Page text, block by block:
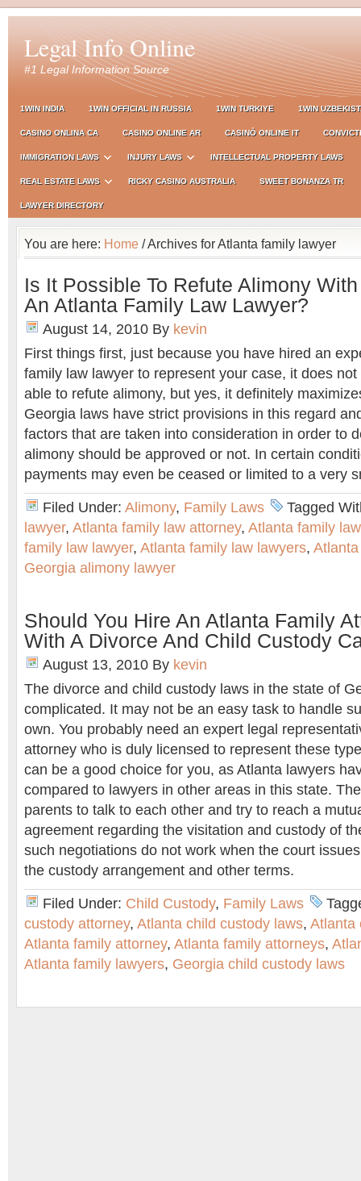
Legal Info Online
#1 Legal Information Source
1WIN INDIA 1WIN OFFICIAL IN RUSSIA 1WIN TURKIYE 1WIN
CASINO ONLINA CA CASINO ONLINE AR CASINÒ ONLINE IT
IMMIGRATION LAWS INJURY LAWS INTELLECTUAL PROPERTY LAWS
REAL ESTATE LAWS RICKY CASINO AUSTRALIA SWEET BONANZA TR
LAWYER DIRECTORY
You are here: Home / Archives for Atlanta family lawyer
Is It Possible To Refute Alimony
An Atlanta Family Law Lawyer?
August 14, 2010 By kevin
First things first, just because you have hired an
family law lawyer to represent your case, it does
able to refute alimony, but yes, it definitely
Georgia laws have strict provisions in this regard
factors that are taken into consideration in order to
alimony should be approved or not. In certain
payments may even be ceased or limited to a very
Filed Under: Alimony, Family Laws
Tagged
lawyer, Atlanta family law attorney, Atlanta family
family law lawyer, Atlanta family law lawyers,
Georgia alimony lawyer
Should You Hire An Atlanta Family
With A Divorce And Child Custody
August 13, 2010 By kevin
The divorce and child custody laws in the state of
complicated. It may not be an easy task to handle
own. You probably need an expert legal
attorney who is duly licensed to represent these
can be a good choice for you, as Atlanta lawyers
compared to lawyers in other areas in this state.
parents to talk to each other and try to reach a
agreement regarding the visitation and custody of
such negotiations do not work when the court
the custody arrangement and other terms.
Filed Under: Child Custody, Family Laws
custody attorney, Atlanta child custody laws, Atlanta
Atlanta family attorney, Atlanta family attorneys,
Atlanta family lawyers, Georgia child custody laws